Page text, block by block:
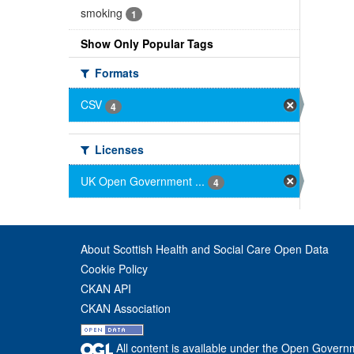
smoking 1
Show Only Popular Tags
Formats
CSV
4
Licenses
UK Open Government ...
4
About Scottish Health and Social Care Open Data
Cookie Policy
CKAN API
CKAN Association
All content is available under the Open